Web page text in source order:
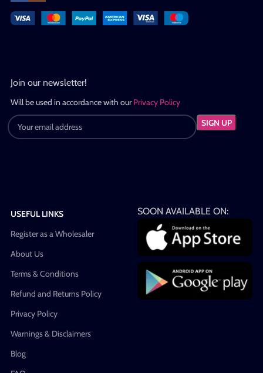
Join our newsletter!
Will be used in accordance with ourPrivacy Policy
USEFUL LINKS
Register as a Wholesaler
About Us
Terms & Conditions
Refund and Returns Policy
Privacy Policy
Warnings & Disclaimers
Blog
SOON AVAILABLE ON: